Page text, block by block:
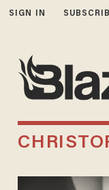
SIGN IN